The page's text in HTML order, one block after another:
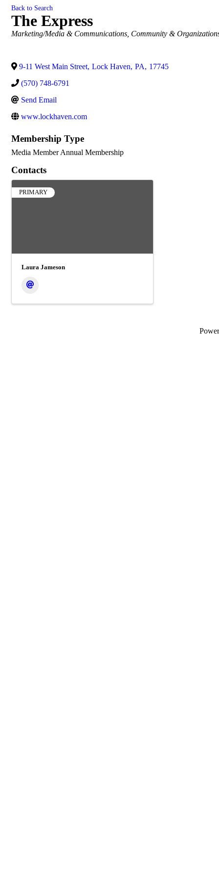
Back to Search
The Express
Categories
Marketing/Media & Communications Community &
9-11 West Main Street, Lock Haven, PA, 17745
(570) 748-6791
Send Email
www.lockhaven.com
Membership Type
Media Member Annual Membership
Contacts
PRIMARY
Laura Jameson